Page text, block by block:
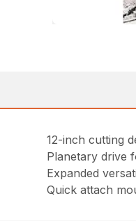
12-inch cutting
Planetary drive
Expanded
Quick attach